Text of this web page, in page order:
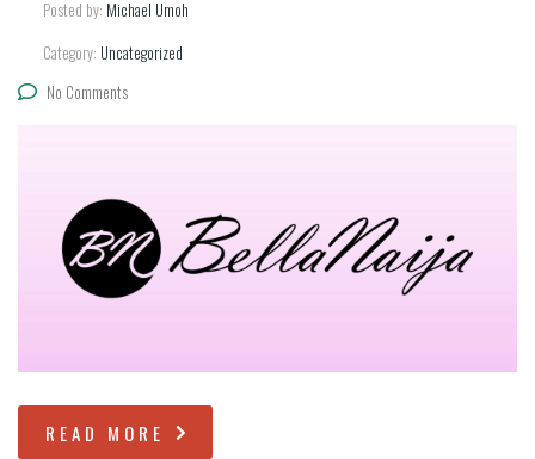
Posted by: Michael Umoh
Category: Uncategorized
No Comments
READ MORE